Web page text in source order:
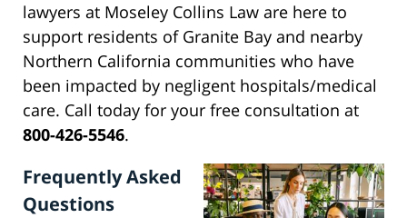
lawyers at Moseley Collins Law are here to
support residents of Granite Bay and nearby
Northern California communities who have
been impacted by negligent hospitals/medical
care. Call today for your free consultation at
800-426-5546.
Frequently Asked
Questions